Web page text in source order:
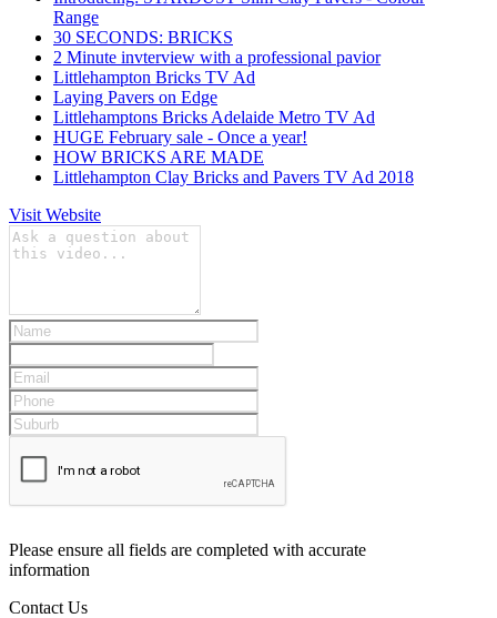
Range
30 SECONDS: BRICKS
2 Minute invterview with a professional pavior
Littlehampton Bricks TV Ad
Laying Pavers on Edge
Littlehamptons Bricks Adelaide Metro TV Ad
HUGE February sale - Once a year!
HOW BRICKS ARE MADE
Littlehampton Clay Bricks and Pavers TV Ad 2018
Visit Website
Please ensure all fields are completed with accurate
information
Contact Us